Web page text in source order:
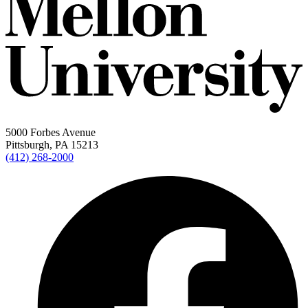
5000 Forbes Avenue
Pittsburgh, PA 15213
(412) 268-2000